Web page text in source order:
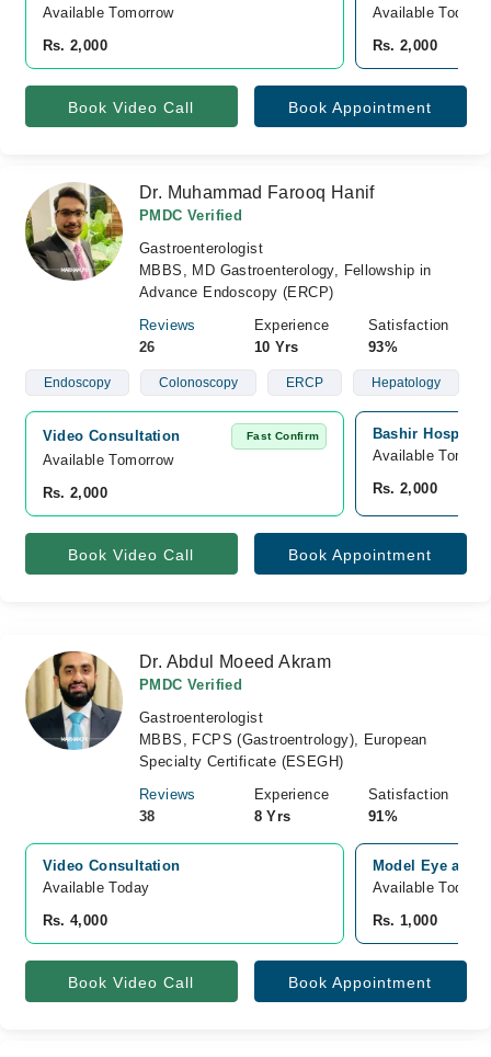
Available Tomorrow
Rs. 2,000
Available Today
Rs. 2,000
Book Video Call Book Appointment
Dr. Muhammad Farooq Hanif
PMDC Verified
Gastroenterologist
MBBS, MD Gastroenterology, Fellowship in
Advance Endoscopy (ERCP)
Reviews
26
Experience
10 Yrs
Satisfaction
93%
Endoscopy Colonoscopy ERCP Hepatology
Video Consultation Fast Confirm
Available Tomorrow
Rs. 2,000
Bashir
Available
Rs. 2,000
Book Video Call Book Appointment
Dr. Abdul Moeed Akram
PMDC Verified
Gastroenterologist
MBBS, FCPS (Gastroentrology), European
Specialty Certificate (ESEGH)
Reviews
38
Experience
8 Yrs
Satisfaction
91%
Video Consultation
Available Today
Rs. 4,000
Model Eye and
Available Today
Rs. 1,000
Book Video Call Book Appointment